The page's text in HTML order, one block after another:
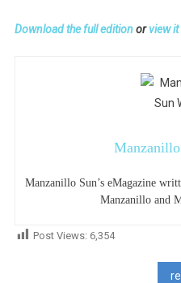
Download the full editionorview
Manzanillo Sun’s eMagazine
Manzanillo and
Post Views: 6,354